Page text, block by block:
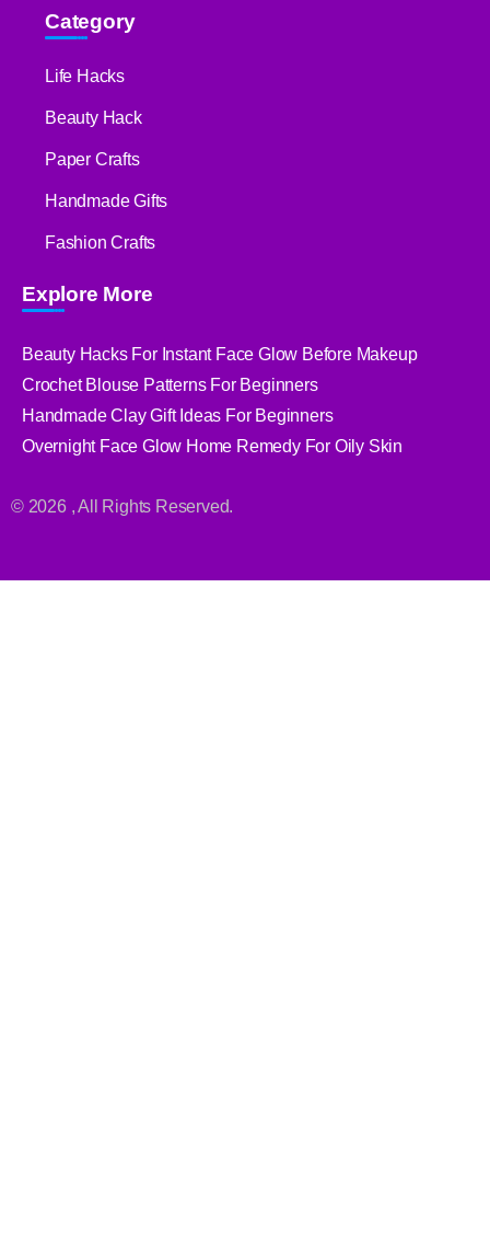
Category
Life Hacks
Beauty Hack
Paper Crafts
Handmade Gifts
Fashion Crafts
Explore More
Beauty Hacks For Instant Face Glow Before Makeup
Crochet Blouse Patterns For Beginners
Handmade Clay Gift Ideas For Beginners
Overnight Face Glow Home Remedy For Oily Skin
© 2026 , All Rights Reserved.